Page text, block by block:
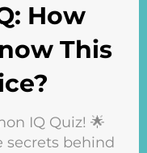
How
This
IQ Quiz! 🌟
secrets behind